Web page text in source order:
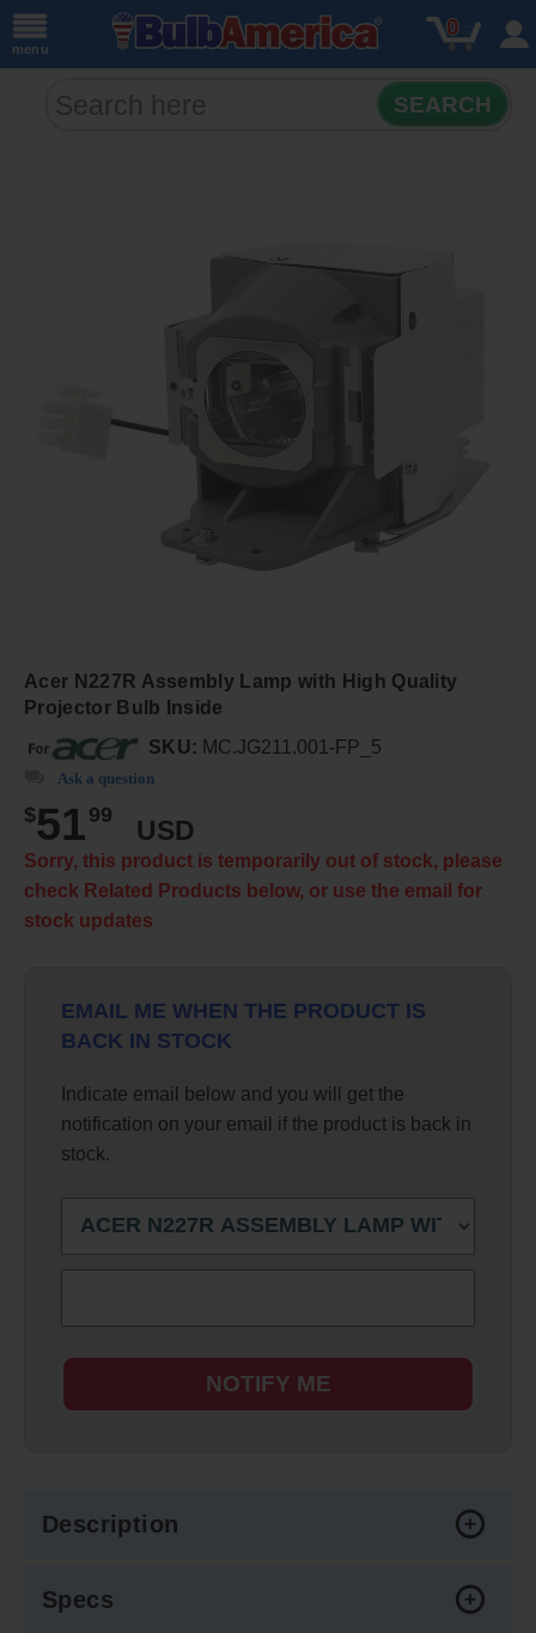
menu
0
SEARCH
Acer N227R Assembly Lamp with High Quality
Projector Bulb Inside
SKU: MC.JG211.001-FP_5
Ask a question
$51 99
USD
Sorry, this product is temporarily out of stock, please
check Related Products below, or use the email for
stock updates
EMAIL ME WHEN THE PRODUCT IS
BACK IN STOCK
Indicate email below and you will get the
notification on your email if the product is back in
stock.
NOTIFY ME
Description
Specs